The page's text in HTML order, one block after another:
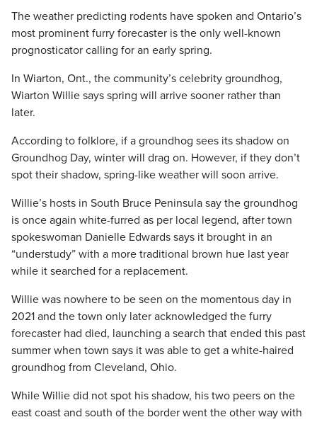
The weather predicting rodents have spoken and Ontario’s
most prominent furry forecaster is the only well-known
prognosticator calling for an early spring.
In Wiarton, Ont., the community’s celebrity groundhog,
Wiarton Willie says spring will arrive sooner rather than
later.
According to folklore, if a groundhog sees its shadow on
Groundhog Day, winter will drag on. However, if they don’t
spot their shadow, spring-like weather will soon arrive.
Willie’s hosts in South Bruce Peninsula say the groundhog
is once again white-furred as per local legend, after town
spokeswoman Danielle Edwards says it brought in an
“understudy” with a more traditional brown hue last year
while it searched for a replacement.
Willie was nowhere to be seen on the momentous day in
2021 and the town only later acknowledged the furry
forecaster had died, launching a search that ended this past
summer when town says it was able to get a white-haired
groundhog from Cleveland, Ohio.
While Willie did not spot his shadow, his two peers on the
east coast and south of the border went the other way with